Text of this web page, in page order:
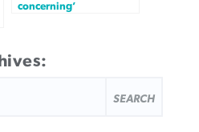
concerning’